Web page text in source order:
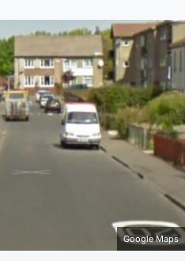
Google Maps